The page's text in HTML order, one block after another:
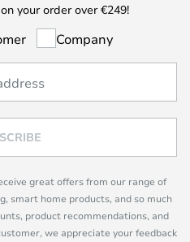
your order over €249!
Company
great offers from our range of
smart home products, and so much
product recommendations, and
we appreciate your feedback